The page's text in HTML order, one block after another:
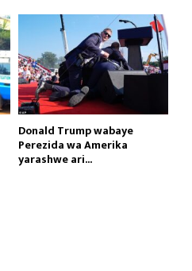
Donald Trump wabaye
Perezida wa Amerika
yarashwe ari...